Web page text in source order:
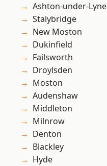
Ashton-under-Lyne
Stalybridge
New Moston
Dukinfield
Failsworth
Droylsden
Moston
Audenshaw
Middleton
Milnrow
Denton
Blackley
Hyde